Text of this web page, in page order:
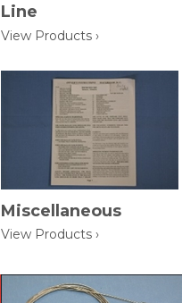
Line
View Products ›
Miscellaneous
View Products ›